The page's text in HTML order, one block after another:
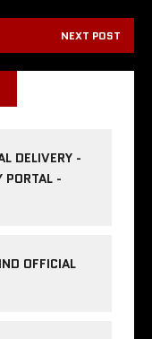
NEXT POST
DELIVERY -
PORTAL -
OFFICIAL